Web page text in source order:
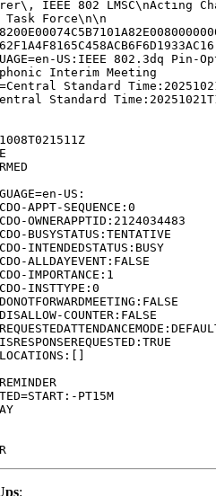
IEEE 802 LMSC\nActing
Force\n\n
US:IEEE 802.3dq
Interim Meeting
Standard
Standard
US:
APPT-SEQUENCE:0
OWNERAPPTID:2124034483
BUSYSTATUS:TENTATIVE
INTENDEDSTATUS:BUSY
ALLDAYEVENT:FALSE
IMPORTANCE:1
INSTTYPE:0
COUNTER:FALSE
PT15M
: